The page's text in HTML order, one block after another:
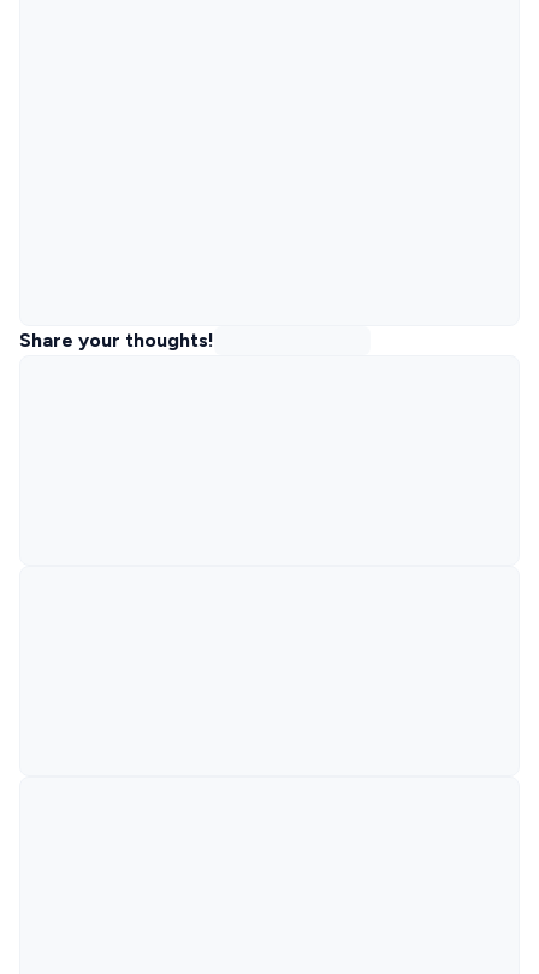
Share your thoughts!